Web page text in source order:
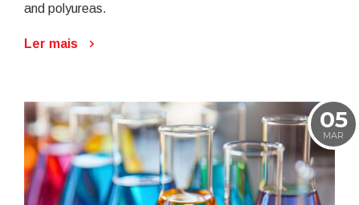
and polyureas.
Ler mais
05
MAR